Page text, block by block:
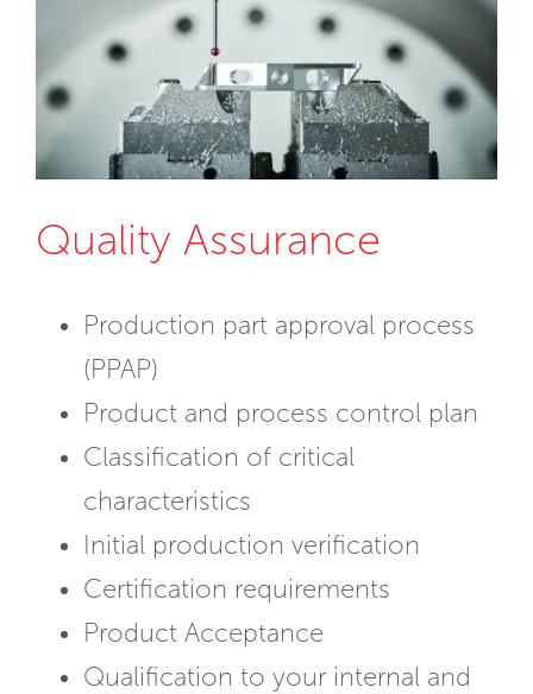
Quality Assurance
Production part approval process
(PPAP)
Product and process control plan
Classification of critical
characteristics
Initial production verification
Certification requirements
Product Acceptance
Qualification to your internal and